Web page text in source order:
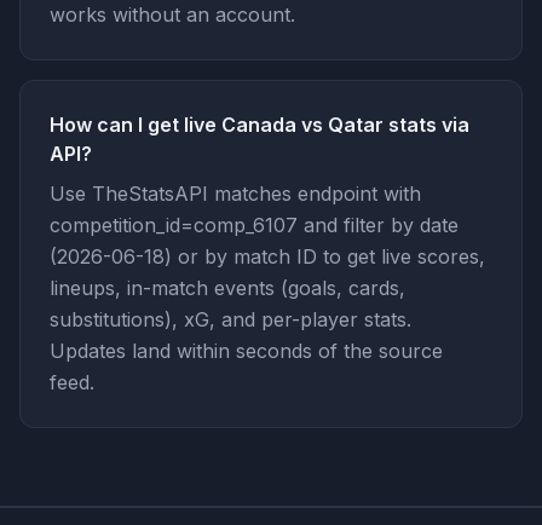
works without an account.
How can I get live Canada vs Qatar stats via
API?
Use TheStatsAPI matches endpoint with
competition_id=comp_6107 and filter by date
(2026-06-18) or by match ID to get live scores,
lineups, in-match events (goals, cards,
substitutions), xG, and per-player stats.
Updates land within seconds of the source
feed.